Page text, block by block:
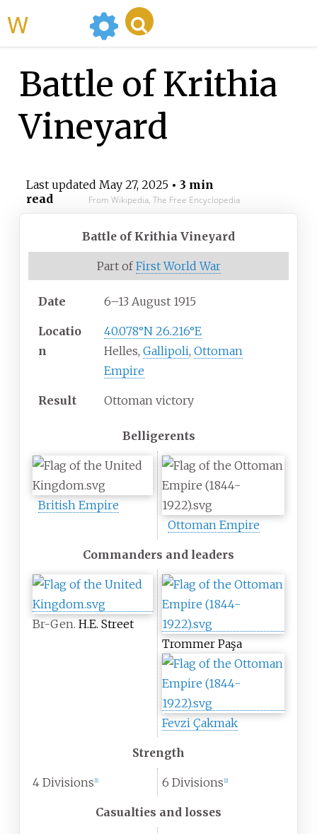
Battle of Krithia
Vineyard
Last updated May 27, 2025• 3 min
read
From Wikipedia, The Free Encyclopedia
Battle of Krithia Vineyard
Part of First World War
Date 6–13 August 1915
Locatio
n
40.078°N 26.216°E
Helles, Gallipoli, Ottoman
Empire
Result Ottoman victory
Belligerents
British Empire
Ottoman Empire
Commanders and leaders
Br-Gen. H.E. Street
Trommer Paşa
Fevzi Çakmak
Strength
4 Divisions 1] 6 Divisions 2]
Casualties and losses